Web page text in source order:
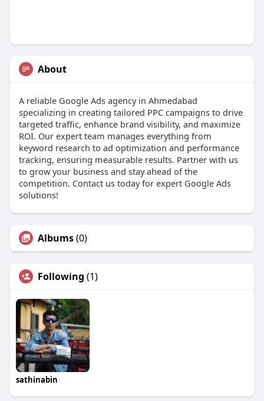
About
A reliable Google Ads agency in Ahmedabad
specializing in creating tailored PPC campaigns to drive
targeted traffic, enhance brand visibility, and maximize
ROI. Our expert team manages everything from
keyword research to ad optimization and performance
tracking, ensuring measurable results. Partner with us
to grow your business and stay ahead of the
competition. Contact us today for expert Google Ads
solutions!
Albums(0)
Following (1)
sathinabin